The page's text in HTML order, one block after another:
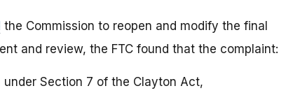
the Commission to reopen and modify the final
and review, the FTC found that the complaint:
Section 7 of the Clayton Act,